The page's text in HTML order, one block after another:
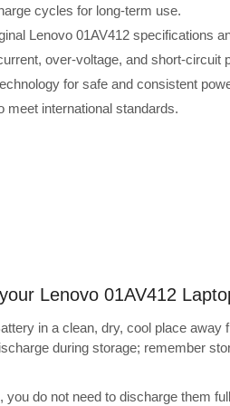
cycles for long-term use.
Lenovo 01AV412 specifications
over-voltage, and short-circuit
for safe and consistent
international standards.
Lenovo 01AV412
in a clean, dry, cool place away
during storage; remember
do not need to discharge them